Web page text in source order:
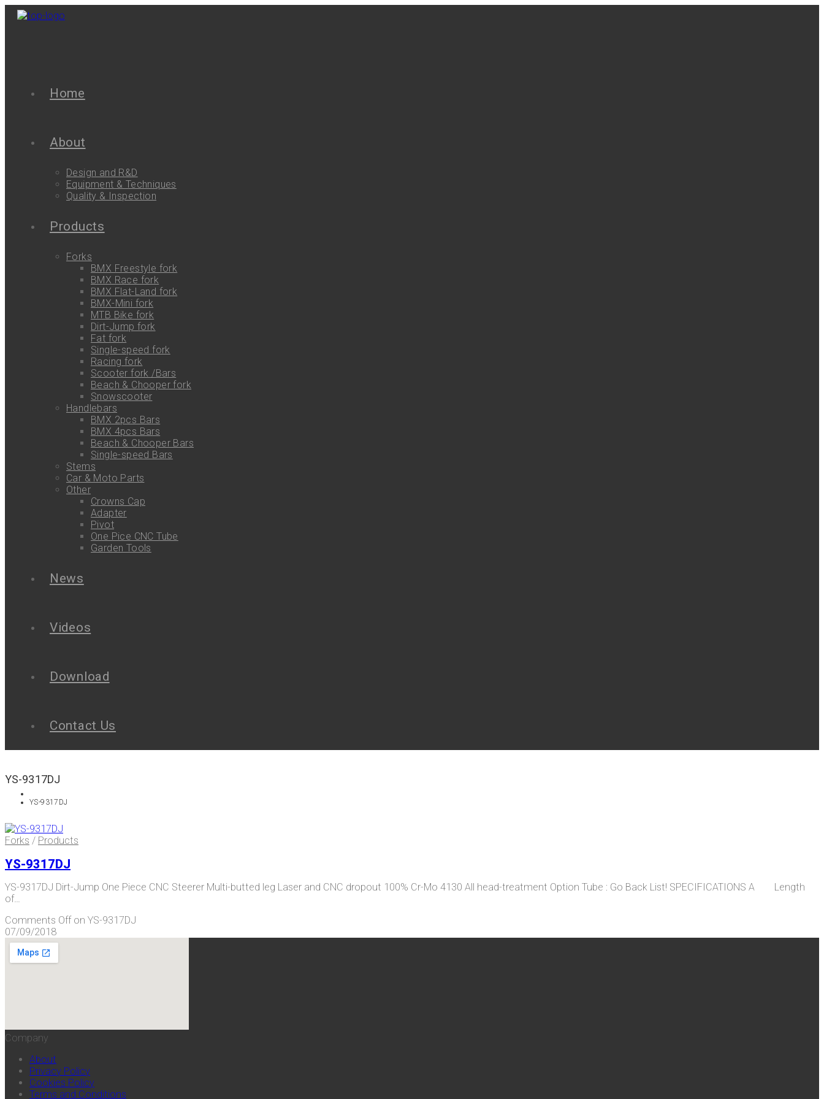
Home
About
Design and R&D
Equipment & Techniques
Quality & Inspection
Products
Forks
BMX Freestyle fork
BMX Race fork
BMX Flat-Land fork
BMX-Mini fork
MTB Bike fork
Dirt-Jump fork
Fat fork
Single-speed fork
Racing fork
Scooter fork /Bars
Beach & Chooper fork
Snowscooter
Handlebars
BMX 2pcs Bars
BMX 4pcs Bars
Beach & Chooper Bars
Single-speed Bars
Stems
Car & Moto Parts
Other
Crowns Cap
Adapter
Pivot
One Pice CNC Tube
Garden Tools
News
Videos
Download
Contact Us
YS-9317DJ
YS-9317DJ
Forks / Products
YS-9317DJ
YS-9317DJ Dirt-Jump One Piece CNC Steerer Multi-butted leg Laser and CNC dropout 100% Cr-Mo 4130 All head-treatment Option Tube : Go Back List! SPECIFICATIONS A Length
of…
Comments Off on YS-9317DJ
07/09/2018
Company
About
Privacy Policy
Cookies Policy
Terms and Conditions